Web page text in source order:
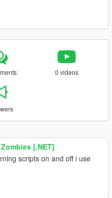
0 videos
[.NET]
scripts on and off i use